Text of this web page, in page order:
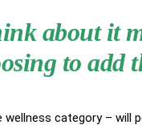
about it
to add
category – will